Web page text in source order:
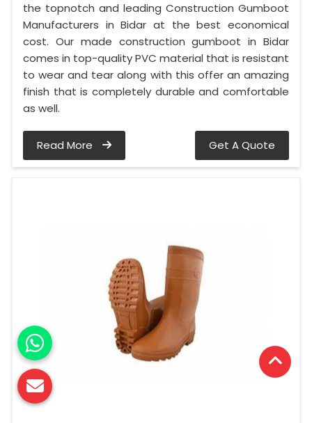
the topnotch and leading Construction Gumboot
Manufacturers in Bidar at the best economical
cost. Our made construction gumboot in Bidar
comes in top-quality PVC material that is resistant
to wear and tear along with this offer an amazing
finish that is completely durable and comfortable
as well.
Read More Get A Quote